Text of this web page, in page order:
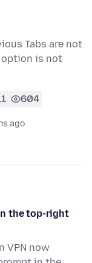
Tabs are not
option is not
604
ago
the top-right
VPN now